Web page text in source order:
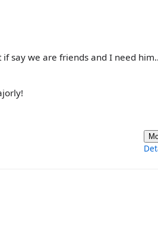
if say we are friends and I need